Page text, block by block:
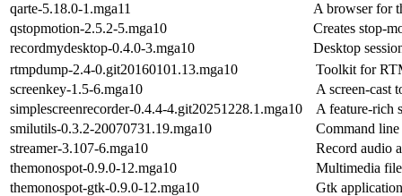
qarte-5.18.0-1.mga11
A browser for
qstopmotion-2.5.2-5.mga10
Creates stop-
recordmydesktop-0.4.0-3.mga10
Desktop
rtmpdump-2.4-0.git20160101.13.mga10
Toolkit for
screenkey-1.5-6.mga10
A screen-cast
simplescreenrecorder-0.4.4-4.git20251228.1.mga10
A feature-rich
smilutils-0.3.2-20070731.19.mga10
Command
streamer-3.107-6.mga10
Record audio
themonospot-0.9.0-12.mga10
Multimedia
themonospot-gtk-0.9.0-12.mga10
Gtk